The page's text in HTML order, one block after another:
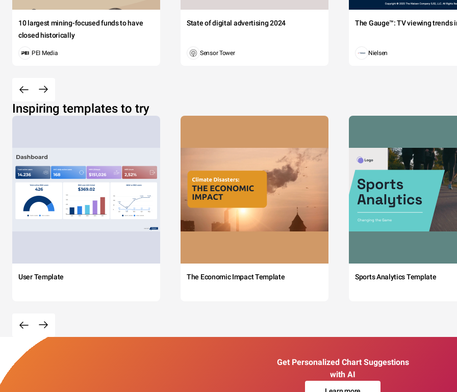
10 largest mining-focused funds to have
closed historically
PEI Media
State of digital advertising 2024
Sensor Tower
The Gauge™: TV viewing trends
Nielsen
Inspiring templates to try
User Template The Economic Impact Template Sports Analytics Template
Get Personalized Chart Suggestions
with AI